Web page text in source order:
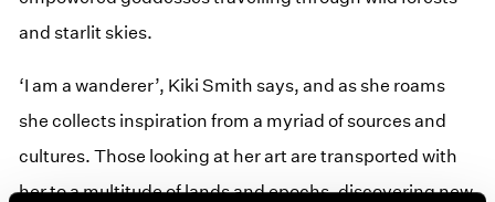
and starlit skies.
‘I am a wanderer’, Kiki Smith says, and as she roams
she collects inspiration from a myriad of sources and
cultures. Those looking at her art are transported with
her to a multitude of lands and epochs, discovering new